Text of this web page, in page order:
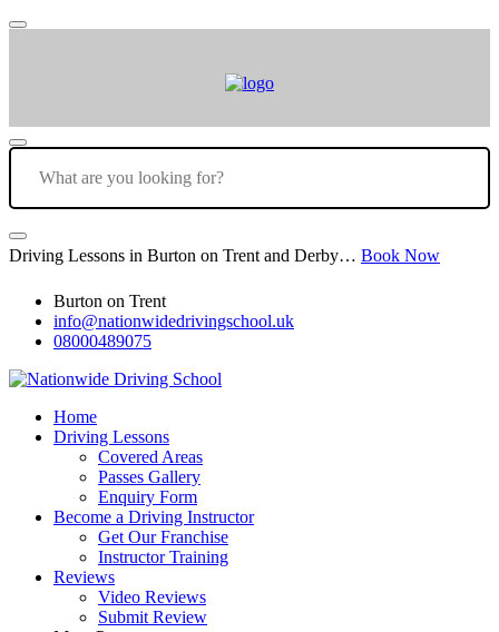
Driving Lessons in Burton on Trent and Derby… Book Now
Burton on Trent
info@nationwidedrivingschool.uk
08000489075
Home
Driving Lessons
Covered Areas
Passes Gallery
Enquiry Form
Become a Driving Instructor
Get Our Franchise
Instructor Training
Reviews
Video Reviews
Submit Review